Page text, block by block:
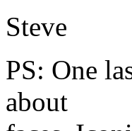
Steve
PS: One
about